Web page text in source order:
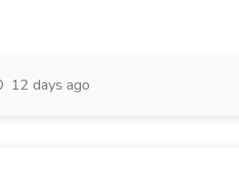
12 days ago